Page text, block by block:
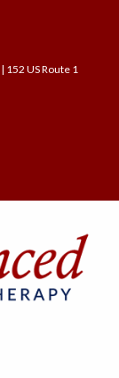
| 152 US Route 1